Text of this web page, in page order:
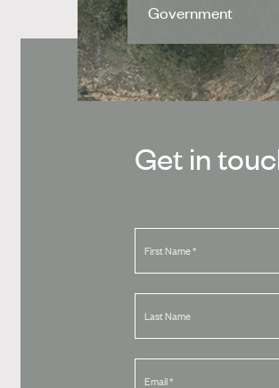
Government
Get in
First Name*
Last Name
Email*